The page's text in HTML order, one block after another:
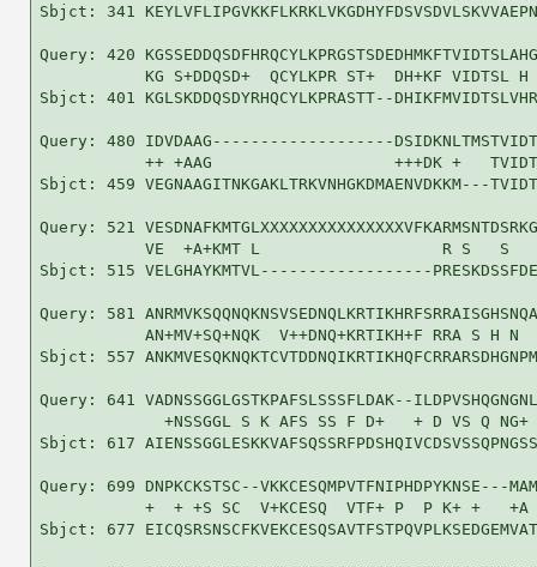
Sbjct: 341
Query: 420
KG S+DDQSD+  QCYLKPR ST+  DH+KF VIDTSL H
Sbjct: 401 KGLSKDDQSDYRHQCYLKPRASTT--
Query: 480 IDVDAAG-------------------
++ +AAG                   +++DK +
Sbjct: 459 VEGNAAGITNKGAKLTRKVNHGKDMAENVDKKM---
Query: 521
VE  +A+KMT L                   R S   S
Sbjct: 515 VELGHAYKMTVL------------------
Query: 581
AN+MV+SQ+NQK  V++DNQ+KRTIKH+F RRA S H N
Sbjct: 557
Query: 641 VADNSSGGLGSTKPAFSLSSSFLDAK--
+NSSGGL S K AFS SS F D+   + D VS Q NG+
Sbjct: 617
Query: 699 DNPKCKSTSC--VKKCESQMPVTFNIPHDPYKNSE---
+  + +S SC  V+KCESQ  VTF+ P  P K+ +   +A
Sbjct: 677